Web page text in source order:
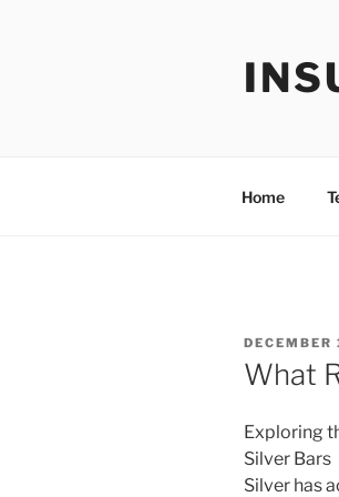
Home
POSTED
ON
What
Exploring
Silver Bars
Silver has